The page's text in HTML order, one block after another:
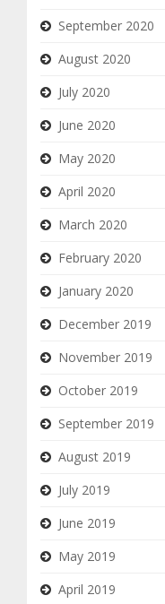
September 2020
August 2020
July 2020
June 2020
May 2020
April 2020
March 2020
February 2020
January 2020
December 2019
November 2019
October 2019
September 2019
August 2019
July 2019
June 2019
May 2019
April 2019